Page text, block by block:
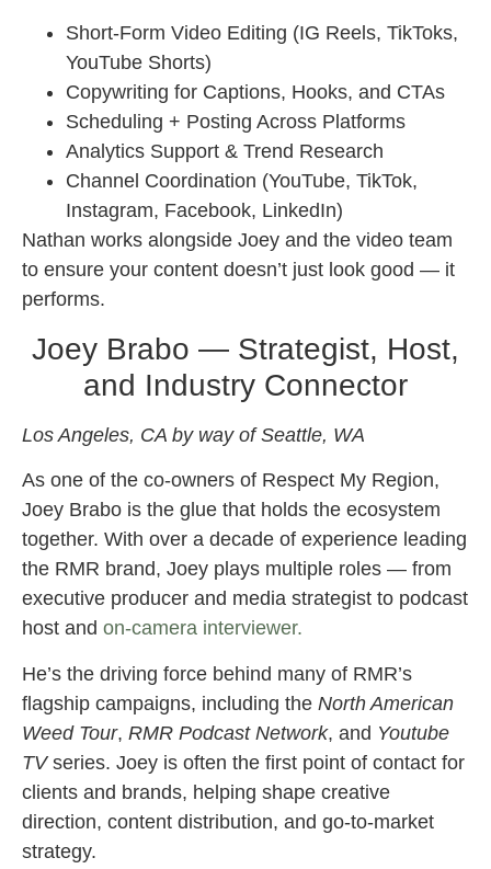
Short-Form Video Editing (IG Reels, TikToks,
YouTube Shorts)
Copywriting for Captions, Hooks, and CTAs
Scheduling + Posting Across Platforms
Analytics Support & Trend Research
Channel Coordination (YouTube, TikTok,
Instagram, Facebook, LinkedIn)
Nathan works alongside Joey and the video team
to ensure your content doesn’t just look good — it
performs.
Joey Brabo — Strategist, Host,
and Industry Connector
Los Angeles, CA by way of Seattle, WA
As one of the co-owners of Respect My Region,
Joey Brabo is the glue that holds the ecosystem
together. With over a decade of experience leading
the RMR brand, Joey plays multiple roles — from
executive producer and media strategist to podcast
host and on-camera interviewer.
He’s the driving force behind many of RMR’s
flagship campaigns, including the North American
Weed Tour, RMR Podcast Network, and Youtube
TVseries. Joey is often the first point of contact for
clients and brands, helping shape creative
direction, content distribution, and go-to-market
strategy.